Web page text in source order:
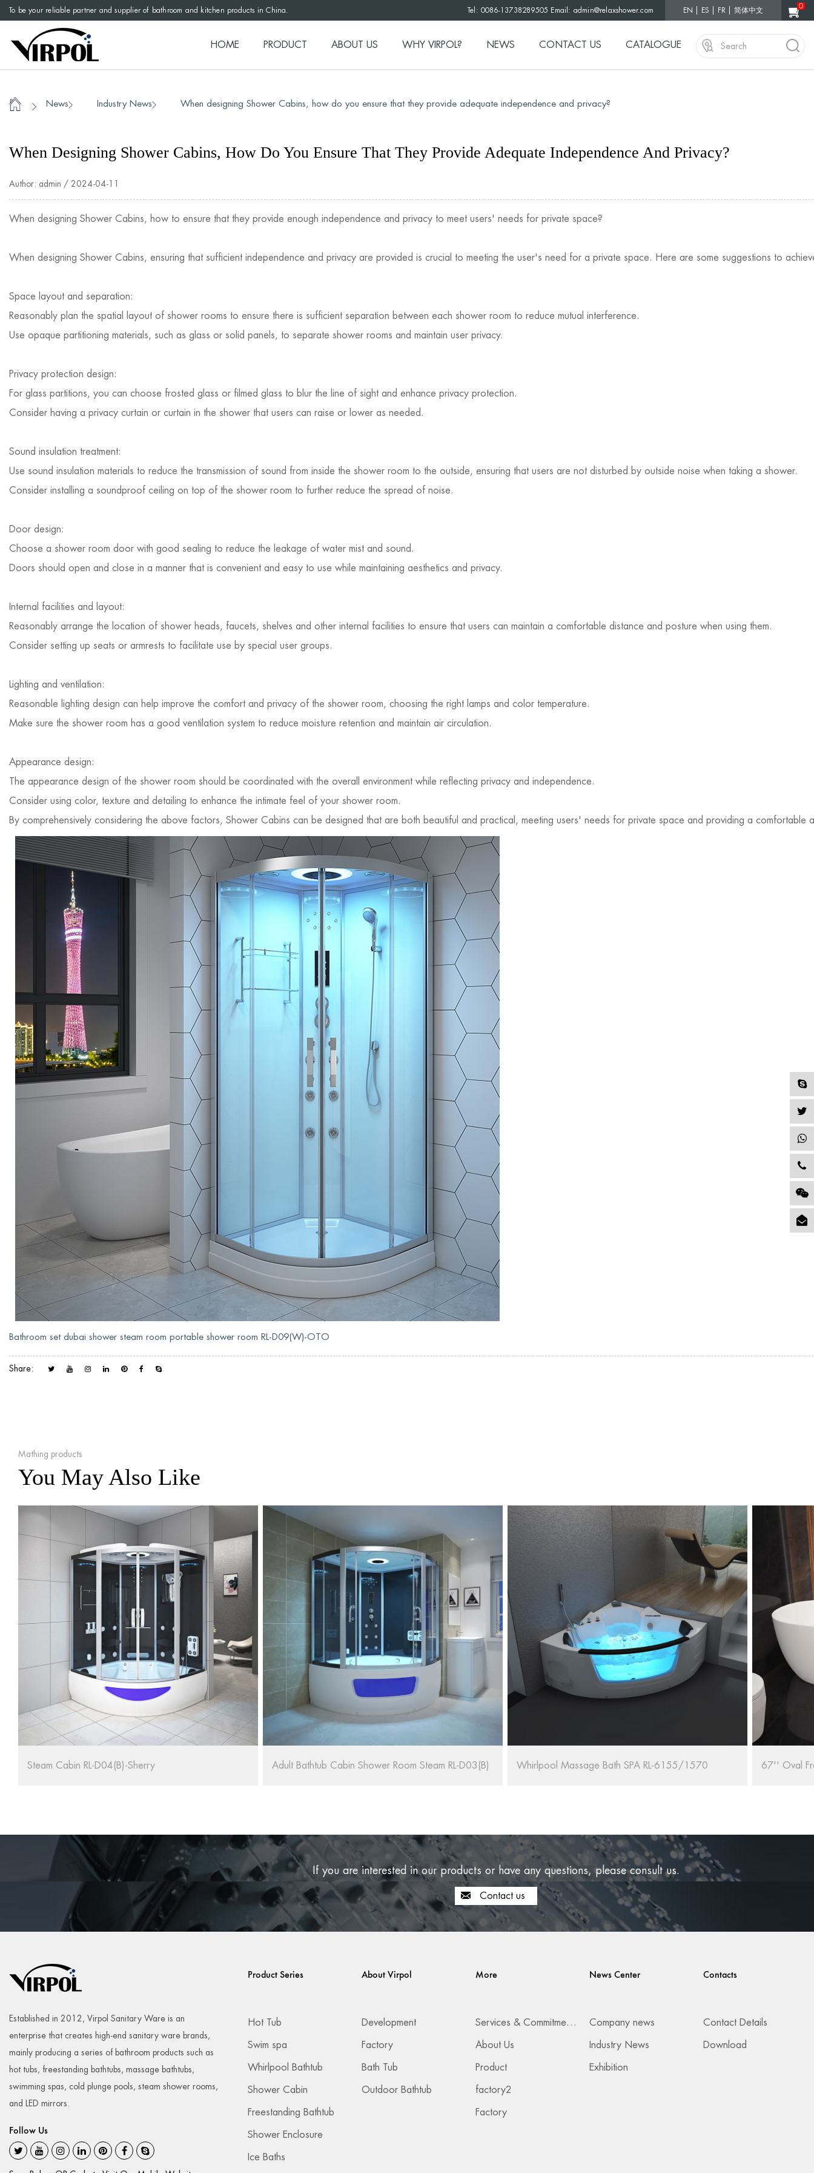
To be your reliable partner and supplier of bathroom and kitchen products in China. Tel: 0086-13738289505 Email: admin@relaxshower.com EN ES FR 简体中文 0
HOME PRODUCT ABOUT US WHY VIRPOL? NEWS CONTACT US CATALOGUE
Home / News Industry News When designing Shower Cabins, how do you ensure that they provide adequate independence and privacy?
When Designing Shower Cabins, How Do You Ensure That They Provide Adequate Independence And Privacy?
Author: admin / 2024-04-11
When designing Shower Cabins, how to ensure that they provide enough independence and privacy to meet users' needs for private space?
When designing Shower Cabins, ensuring that sufficient independence and privacy are provided is crucial to meeting the user's need for a private space. Here are some suggestions to
Space layout and separation:
Reasonably plan the spatial layout of shower rooms to ensure there is sufficient separation between each shower room to reduce mutual interference.
Use opaque partitioning materials, such as glass or solid panels, to separate shower rooms and maintain user privacy.
Privacy protection design:
For glass partitions, you can choose frosted glass or filmed glass to blur the line of sight and enhance privacy protection.
Consider having a privacy curtain or curtain in the shower that users can raise or lower as needed.
Sound insulation treatment:
Use sound insulation materials to reduce the transmission of sound from inside the shower room to the outside, ensuring that users are not disturbed by outside noise when taking a shower.
Consider installing a soundproof ceiling on top of the shower room to further reduce the spread of noise.
Door design:
Choose a shower room door with good sealing to reduce the leakage of water mist and sound.
Doors should open and close in a manner that is convenient and easy to use while maintaining aesthetics and privacy.
Internal facilities and layout:
Reasonably arrange the location of shower heads, faucets, shelves and other internal facilities to ensure that users can maintain a comfortable distance and posture when using them.
Consider setting up seats or armrests to facilitate use by special user groups.
Lighting and ventilation:
Reasonable lighting design can help improve the comfort and privacy of the shower room, choosing the right lamps and color temperature.
Make sure the shower room has a good ventilation system to reduce moisture retention and maintain air circulation.
Appearance design:
The appearance design of the shower room should be coordinated with the overall environment while reflecting privacy and independence.
Consider using color, texture and detailing to enhance the intimate feel of your shower room.
By comprehensively considering the above factors, Shower Cabins can be designed that are both beautiful and practical, meeting users' needs for private space and providing a comfortable
Bathroom set dubai shower steam room portable shower room RL-D09(W)-OTO
Share:
Mathing products
You May Also Like
Adult Bathtub Cabin Shower Room Steam RL-D03(B) Whirlpool Massage Bath SPA RL-6155/1570 67'' Oval Freestanding Bathtub RL-MF1235/1708
If you are interested in our products or have any questions, please consult us.
Contact us
Established in 2012, Virpol Sanitary Ware is an
enterprise that creates high-end sanitary ware brands,
mainly producing a series of bathroom products such as
hot tubs, freestanding bathtubs, massage bathtubs,
swimming spas, cold plunge pools, steam shower rooms,
and LED mirrors.
Follow Us
Product Series
Hot Tub
Swim spa
Whirlpool Bathtub
Shower Cabin
Freestanding Bathtub
Shower Enclosure
Ice Baths
About Virpol
Development
Factory
Bath Tub
Outdoor Bathtub
More
Services & Commitments
About Us
Product
factory2
Factory
News Center
Company news
Industry News
Exhibition
Contacts
Contact Details
Download